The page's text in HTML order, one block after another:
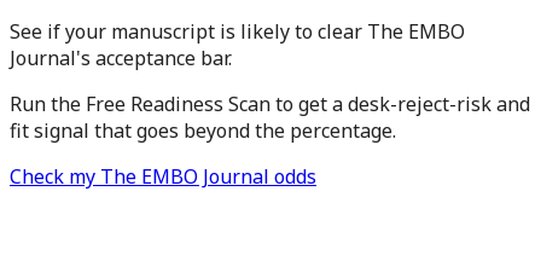
See if your manuscript is likely to clear The EMBO
Journal's acceptance bar.
Run the Free Readiness Scan to get a desk-reject-risk and
fit signal that goes beyond the percentage.
Check my The EMBO Journal odds